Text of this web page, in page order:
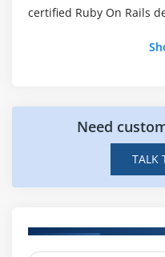
The initialize method
Class Inheritance
Method Overriding
certified Ruby On Rails
Need
TALK